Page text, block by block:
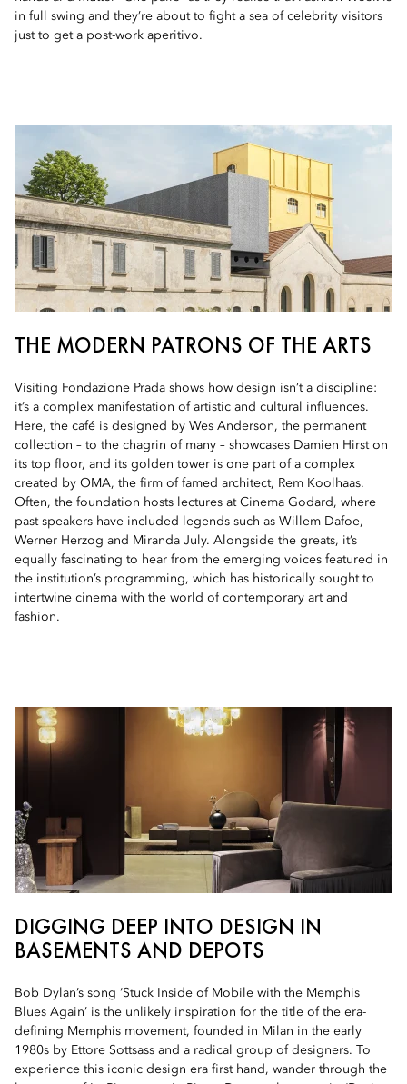
in full swing and they’re about to fight a sea of celebrity visitors
just to get a post-work aperitivo.
THE MODERN PATRONS OF THE ARTS
Visiting Fondazione Prada shows how design isn’t a discipline:
it’s a complex manifestation of artistic and cultural influences.
Here, the café is designed by Wes Anderson, the permanent
collection – to the chagrin of many – showcases Damien Hirst on
its top floor, and its golden tower is one part of a complex
created by OMA, the firm of famed architect, Rem Koolhaas.
Often, the foundation hosts lectures at Cinema Godard, where
past speakers have included legends such as Willem Dafoe,
Werner Herzog and Miranda July. Alongside the greats, it’s
equally fascinating to hear from the emerging voices featured in
the institution’s programming, which has historically sought to
intertwine cinema with the world of contemporary art and
fashion.
DIGGING DEEP INTO DESIGN IN
BASEMENTS AND DEPOTS
Bob Dylan’s song ‘Stuck Inside of Mobile with the Memphis
Blues Again’ is the unlikely inspiration for the title of the era-
defining Memphis movement, founded in Milan in the early
1980s by Ettore Sottsass and a radical group of designers. To
experience this iconic design era first hand, wander through the